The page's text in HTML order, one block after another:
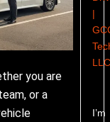
you are
or a
|
I’m